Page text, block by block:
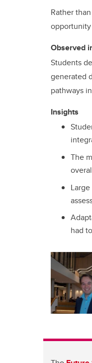
Rather
Observed
Students
generated
pathways
Insights
The
had